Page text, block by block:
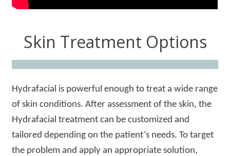
Skin Treatment Options
Hydrafacial is powerful enough to treat a wide range
of skin conditions. After assessment of the skin, the
Hydrafacial treatment can be customized and
tailored depending on the patient’s needs. To target
the problem and apply an appropriate solution,